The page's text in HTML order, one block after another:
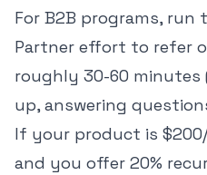
For B2B programs, run
Partner effort to refer
roughly 30-60
up, answering
If your product is
and you offer 20%